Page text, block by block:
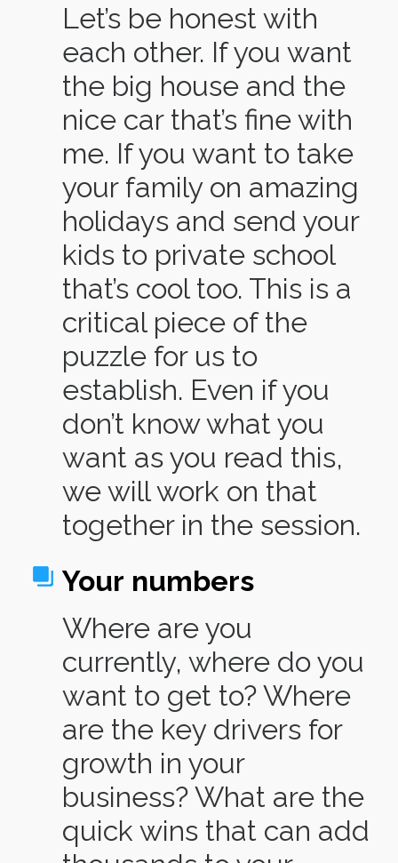
Let’s be honest with
each other. If you want
the big house and the
nice car that’s fine with
me. If you want to take
your family on amazing
holidays and send your
kids to private school
that’s cool too. This is a
critical piece of the
puzzle for us to
establish. Even if you
don’t know what you
want as you read this,
we will work on that
together in the session.
Your numbers
Where are you
currently, where do you
want to get to? Where
are the key drivers for
growth in your
business? What are the
quick wins that can add